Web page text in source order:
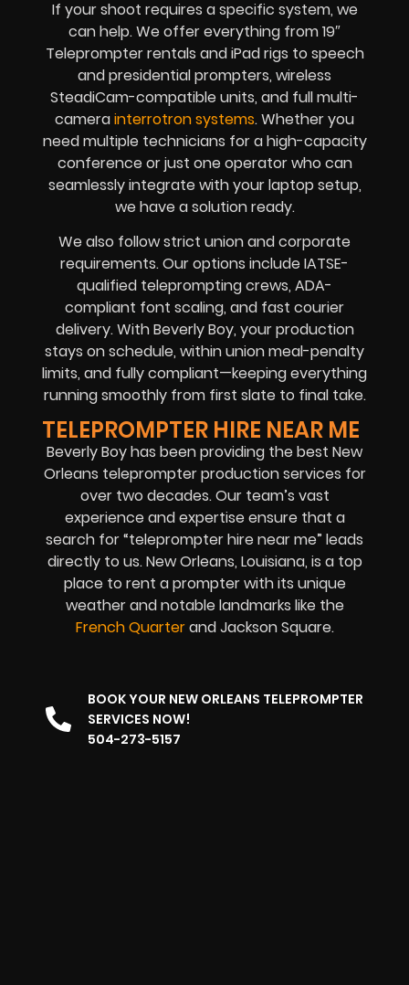
If your shoot requires a specific system, we
can help. We offer everything from 19″
Teleprompter rentals and iPad rigs to speech
and presidential prompters, wireless
SteadiCam-compatible units, and full multi-
camerainterrotron systems. Whether you
need multiple technicians for a high-capacity
conference or just one operator who can
seamlessly integrate with your laptop setup,
we have a solution ready.
We also follow strict union and corporate
requirements. Our options include IATSE-
qualified teleprompting crews, ADA-
compliant font scaling, and fast courier
delivery. With Beverly Boy, your production
stays on schedule, within union meal-penalty
limits, and fully compliant—keeping everything
running smoothly from first slate to final take.
TELEPROMPTER HIRE NEAR ME
Beverly Boy has been providing the best New
Orleans teleprompter production services for
over two decades. Our team’s vast
experience and expertise ensure that a
search for “teleprompter hire near me” leads
directly to us. New Orleans, Louisiana, is a top
place to rent a prompter with its unique
weather and notable landmarks like the
French Quarterand Jackson Square.
BOOK YOUR NEW ORLEANS TELEPROMPTER
SERVICES NOW!
504-273-5157